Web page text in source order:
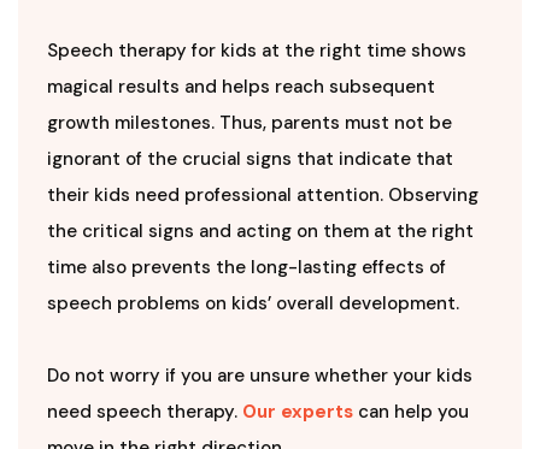
Speech therapy for kids at the right time shows
magical results and helps reach subsequent
growth milestones. Thus, parents must not be
ignorant of the crucial signs that indicate that
their kids need professional attention. Observing
the critical signs and acting on them at the right
time also prevents the long-lasting effects of
speech problems on kids’ overall development.
Do not worry if you are unsure whether your kids
need speech therapy. Our experts can help you